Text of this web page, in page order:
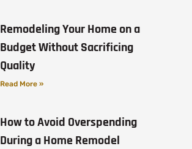
Remodeling Your Home on a
Budget Without Sacrificing
Quality
Read More »
How to Avoid Overspending
During a Home Remodel